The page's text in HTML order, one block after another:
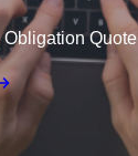
Obligation Quote